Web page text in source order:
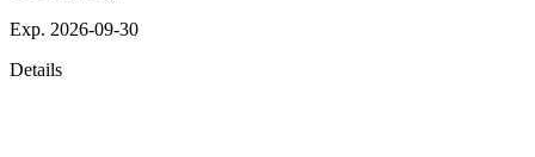
Exp. 2026-09-30
Details